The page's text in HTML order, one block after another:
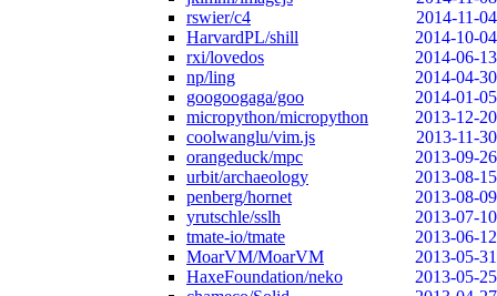
rswier/c4
2014-11-04
HarvardPL/shill
2014-10-04
rxi/lovedos
2014-06-13
np/ling
2014-04-30
googoogaga/goo
2014-01-05
micropython/micropython
2013-12-20
coolwanglu/vim.js
2013-11-30
orangeduck/mpc
2013-09-26
urbit/archaeology
2013-08-15
penberg/hornet
2013-08-09
yrutschle/sslh
2013-07-10
tmate-io/tmate
2013-06-12
MoarVM/MoarVM
2013-05-31
HaxeFoundation/neko
2013-05-25